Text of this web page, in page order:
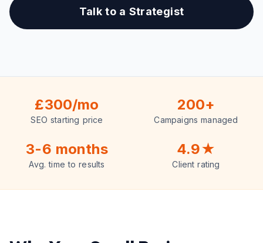
Talk to a Strategist
£300/mo
SEO starting price
200+
Campaigns managed
3-6 months
Avg. time to results
4.9★
Client rating